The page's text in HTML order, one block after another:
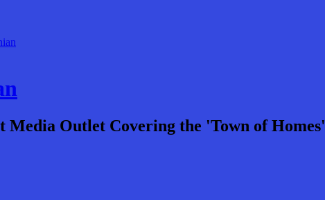
Media Outlet Covering the 'Town of Homes'